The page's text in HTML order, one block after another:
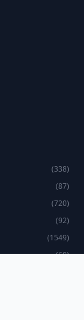
(338)
(87)
(720)
(92)
(1549)
(60)